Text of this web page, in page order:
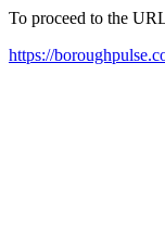
To proceed to the
https://